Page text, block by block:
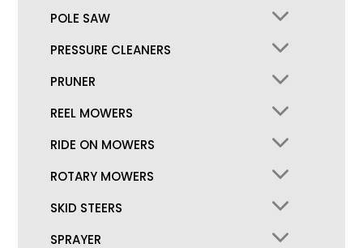
POLE SAW
PRESSURE CLEANERS
PRUNER
REEL MOWERS
RIDE ON MOWERS
ROTARY MOWERS
SKID STEERS
SPRAYER